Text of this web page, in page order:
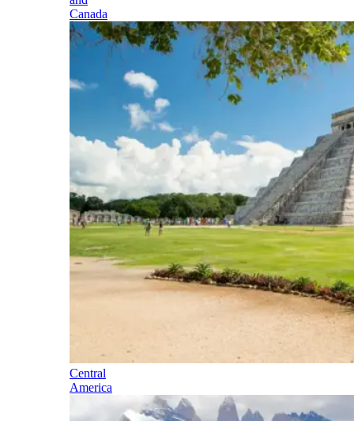
Canada
Central
America